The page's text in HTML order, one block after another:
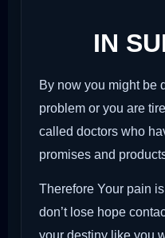
IN
By now you might be
problem or you are
called doctors who
promises and
Therefore Your pain
don’t lose hope